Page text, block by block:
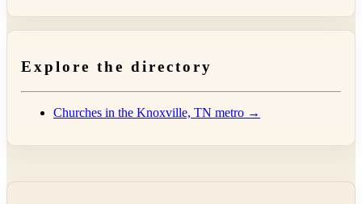
Explore the directory
Churches in the Knoxville, TN metro →